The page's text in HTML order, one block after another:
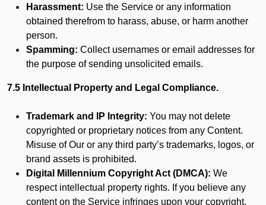
Harassment: Use the Service or any information
obtained therefrom to harass, abuse, or harm another
person.
Spamming: Collect usernames or email addresses for
the purpose of sending unsolicited emails.
7.5 Intellectual Property and Legal Compliance.
Trademark and IP Integrity: You may not delete
copyrighted or proprietary notices from any Content.
Misuse of Our or any third party’s trademarks, logos, or
brand assets is prohibited.
Digital Millennium Copyright Act (DMCA): We
respect intellectual property rights. If you believe any
content on the Service infringes upon your copyright,